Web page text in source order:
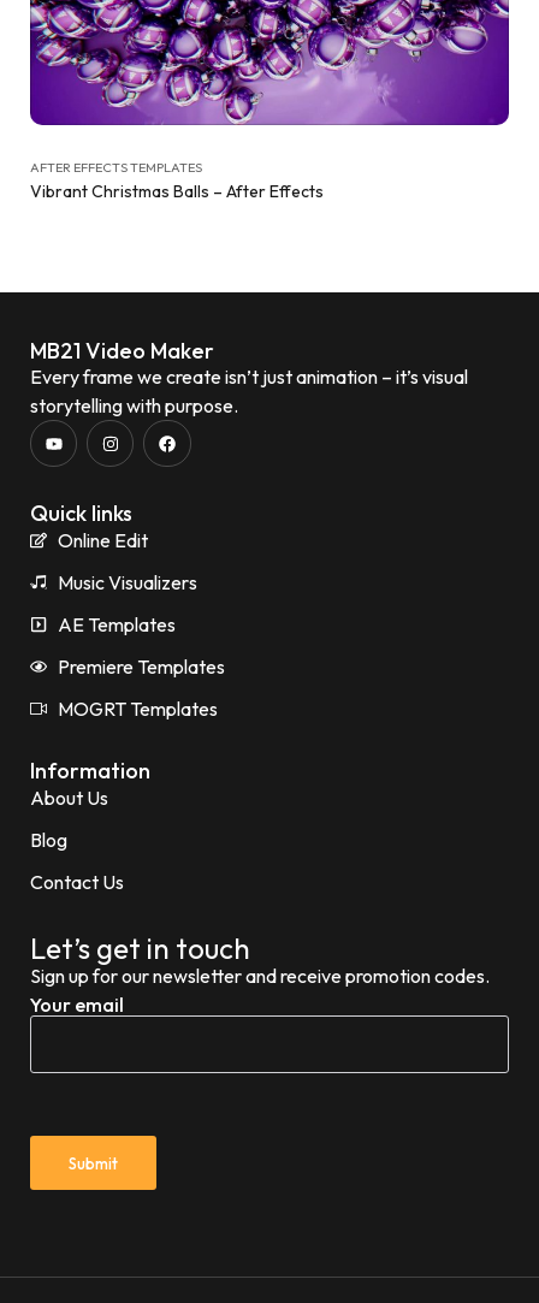
AFTER EFFECTS TEMPLATES
Vibrant Christmas Balls – After Effects
MB21 Video Maker
Every frame we create isn’t just animation – it’s visual
storytelling with purpose.
Quick links
Online Edit
Music Visualizers
AE Templates
Premiere Templates
MOGRT Templates
Information
About Us
Blog
Contact Us
Let’s get in touch
Sign up for our newsletter and receive promotion codes.
Your email